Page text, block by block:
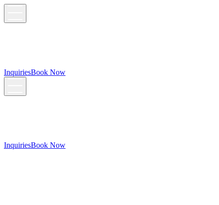
InquiriesBook Now
InquiriesBook Now